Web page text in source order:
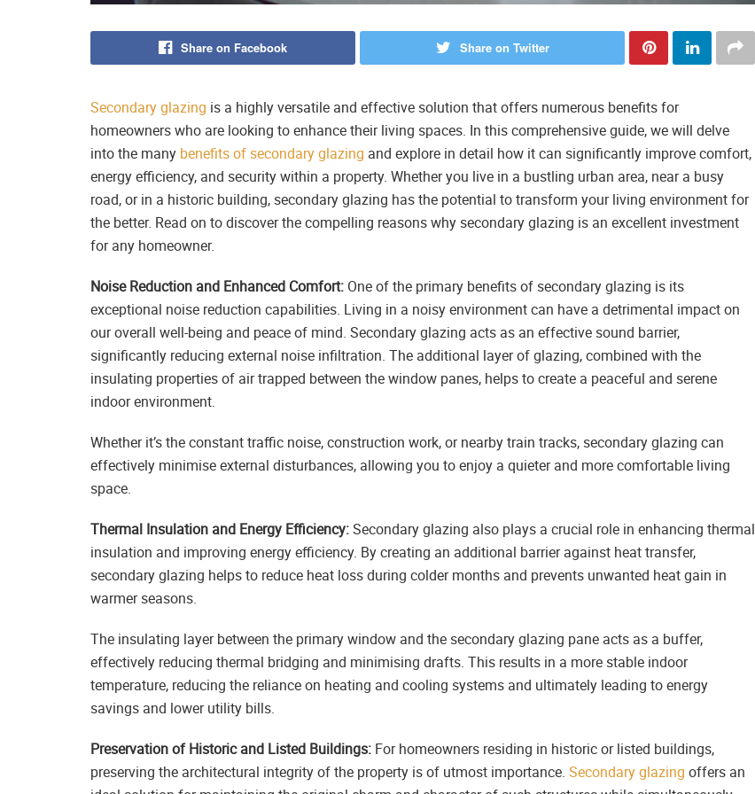
Share on Facebook Share on Twitter
Secondary glazing is a highly versatile and effective solution that offers numerous benefits for
homeowners who are looking to enhance their living spaces. In this comprehensive guide, we will delve
into the many benefits of secondary glazing and explore in detail how it can significantly improve comfort,
energy efficiency, and security within a property. Whether you live in a bustling urban area, near a busy
road, or in a historic building, secondary glazing has the potential to transform your living environment for
the better. Read on to discover the compelling reasons why secondary glazing is an excellent investment
for any homeowner.
Noise Reduction and Enhanced Comfort: One of the primary benefits of secondary glazing is its
exceptional noise reduction capabilities. Living in a noisy environment can have a detrimental impact on
our overall well-being and peace of mind. Secondary glazing acts as an effective sound barrier,
significantly reducing external noise infiltration. The additional layer of glazing, combined with the
insulating properties of air trapped between the window panes, helps to create a peaceful and serene
indoor environment.
Whether it’s the constant traffic noise, construction work, or nearby train tracks, secondary glazing can
effectively minimise external disturbances, allowing you to enjoy a quieter and more comfortable living
space.
Thermal Insulation and Energy Efficiency:Secondary glazing also plays a crucial role in enhancing thermal
insulation and improving energy efficiency. By creating an additional barrier against heat transfer,
secondary glazing helps to reduce heat loss during colder months and prevents unwanted heat gain in
warmer seasons.
The insulating layer between the primary window and the secondary glazing pane acts as a buffer,
effectively reducing thermal bridging and minimising drafts. This results in a more stable indoor
temperature, reducing the reliance on heating and cooling systems and ultimately leading to energy
savings and lower utility bills.
Preservation of Historic and Listed Buildings: For homeowners residing in historic or listed buildings,
preserving the architectural integrity of the property is of utmost importance. Secondary glazing offers an